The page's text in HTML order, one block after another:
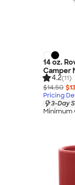
14 oz.
Camper
4.2(11)
$14.50
Pricing
3-Day
Minimum